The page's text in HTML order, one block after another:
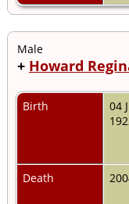
Male
+ Howard
Birth
04
Death